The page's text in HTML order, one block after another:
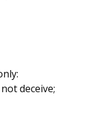
deceive;